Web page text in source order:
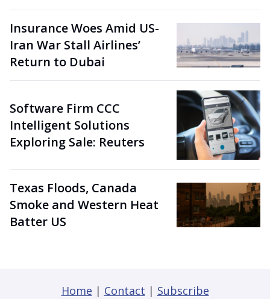
Insurance Woes Amid US-
Iran War Stall Airlines’
Return to Dubai
Software Firm CCC
Intelligent Solutions
Exploring Sale: Reuters
Texas Floods, Canada
Smoke and Western Heat
Batter US
Home | Contact | Subscribe